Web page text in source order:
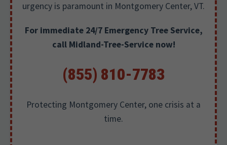
urgency is paramount in Montgomery Center, VT.
For immediate 24/7 Emergency Tree Service,
call Midland-Tree-Service now!
(855) 810-7783
Protecting Montgomery Center, one crisis at a
time.